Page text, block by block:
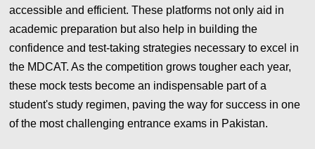
accessible and efficient. These platforms not only aid in
academic preparation but also help in building the
confidence and test-taking strategies necessary to excel in
the MDCAT. As the competition grows tougher each year,
these mock tests become an indispensable part of a
student's study regimen, paving the way for success in one
of the most challenging entrance exams in Pakistan.